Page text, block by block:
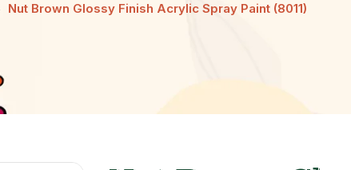
Nut Brown Glossy Finish Acrylic Spray Paint (8011)